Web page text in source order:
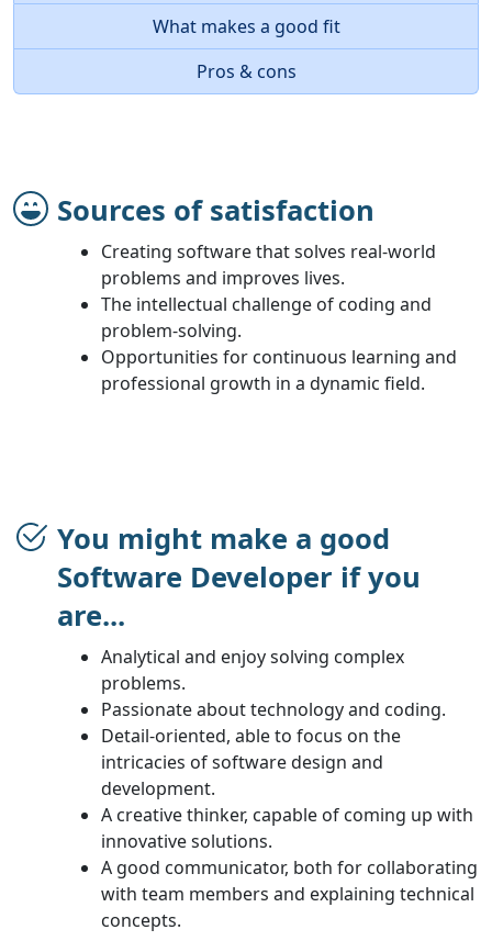
What makes a good fit
Pros & cons
Sources of satisfaction
Creating software that solves real-world
problems and improves lives.
The intellectual challenge of coding and
problem-solving.
Opportunities for continuous learning and
professional growth in a dynamic field.
You might make a good
Software Developer if you
are...
Analytical and enjoy solving complex
problems.
Passionate about technology and coding.
Detail-oriented, able to focus on the
intricacies of software design and
development.
A creative thinker, capable of coming up with
innovative solutions.
A good communicator, both for collaborating
with team members and explaining technical
concepts.